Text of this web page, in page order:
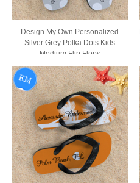
Design My Own Personalized
Silver Grey Polka Dots Kids
Medium Flip Flops